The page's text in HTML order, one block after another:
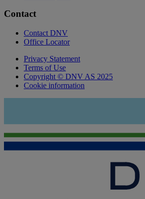
Contact
Contact DNV
Office Locator
Privacy Statement
Terms of Use
Copyright © DNV AS 2025
Cookie information